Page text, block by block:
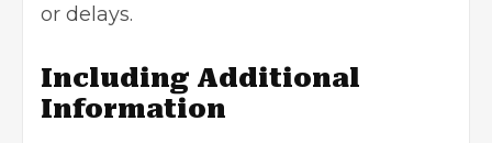
or delays.
Including Additional
Information